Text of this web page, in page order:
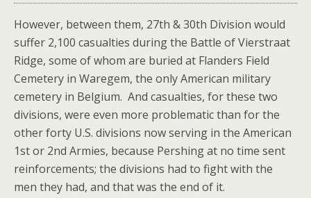
However, between them, 27th & 30th Division would
suffer 2,100 casualties during the Battle of Vierstraat
Ridge, some of whom are buried at Flanders Field
Cemetery in Waregem, the only American military
cemetery in Belgium. And casualties, for these two
divisions, were even more problematic than for the
other forty U.S. divisions now serving in the American
1st or 2nd Armies, because Pershing at no time sent
reinforcements; the divisions had to fight with the
men they had, and that was the end of it.